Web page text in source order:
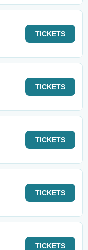
TICKETS
TICKETS
TICKETS
TICKETS
TICKETS